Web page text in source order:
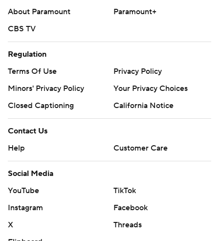
About Paramount
Paramount+
CBS TV
Regulation
Terms Of Use
Privacy Policy
Minors' Privacy Policy
Your Privacy Choices
Closed Captioning
California Notice
Contact Us
Help
Customer Care
Social Media
YouTube
TikTok
Instagram
Facebook
X
Threads